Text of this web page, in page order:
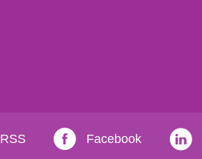
RSS Facebook